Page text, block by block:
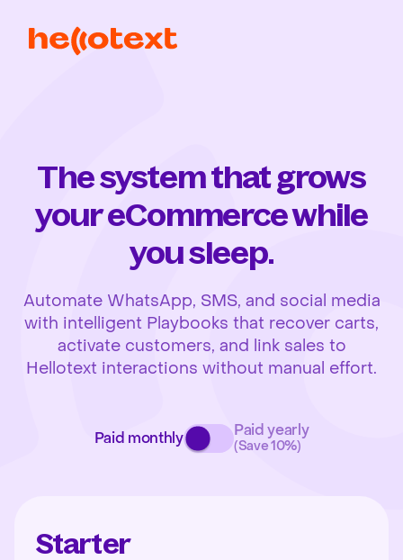
The system that grows
your eCommerce while
you sleep.
Automate WhatsApp, SMS, and social media
with intelligent Playbooks that recover carts,
activate customers, and link sales to
Hellotext interactions without manual effort.
Paid monthly Paid yearly
(Save 10%)
Starter